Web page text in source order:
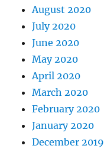
August 2020
July 2020
June 2020
May 2020
April 2020
March 2020
February 2020
January 2020
December 2019